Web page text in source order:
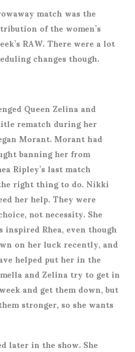
match was the
of the women’s
RAW. There were a lot
changes though.
Queen Zelina and
rematch during her
Morant. Morant had
banning her from
Ripley’s last match
right thing to do. Nikki
her help. They were
not necessity. She
Rhea, even though
on her luck recently, and
helped put her in the
and Zelina try to get in
and get them down, but
stronger, so she wants
later in the show. She